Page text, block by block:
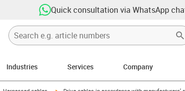
Quick consultation via WhatsApp
Industries Services Company